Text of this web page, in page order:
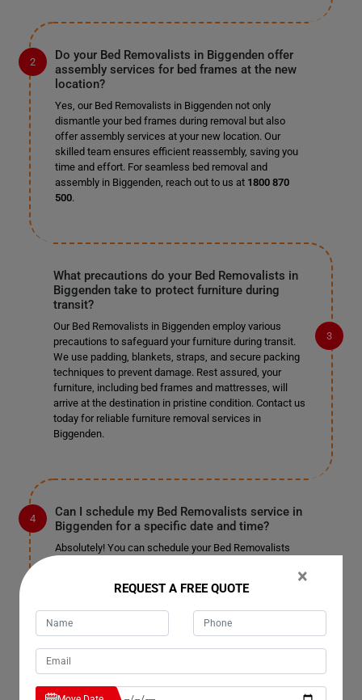
Do your Bed Removalists in Biggenden offer
assembly services for bed frames at the new
location?
Yes, our Bed Removalists in Biggenden not only
dismantle your bed frames during removal but also
offer assembly services at your new location. Our
skilled team ensures efficient reassembly, saving you
time and effort. For seamless bed removal and
assembly in Biggenden, reach out to us at 1800 870
500.
What precautions do your Bed Removalists in
Biggenden take to protect furniture during
transit?
Our Bed Removalists in Biggenden employ various
precautions to safeguard your furniture during transit.
We use padding, blankets, straps, and secure packing
techniques to prevent damage. Rest assured, your
furniture, including bed frames and mattresses, will
arrive at the destination in pristine condition. Contact us
today for reliable furniture removal services in
Biggenden.
Can I schedule my Bed Removalists service in
Biggenden for a specific date and time?
Absolutely! You can schedule your Bed Removalists
best. Simply reach out to our team, and we'll work with
you to accommodate your preferred schedule. Whether
you need removal services on weekdays, weekends, or
holidays, we're here to assist you. Contact us now to
book your appointment.
×
REQUEST A FREE QUOTE